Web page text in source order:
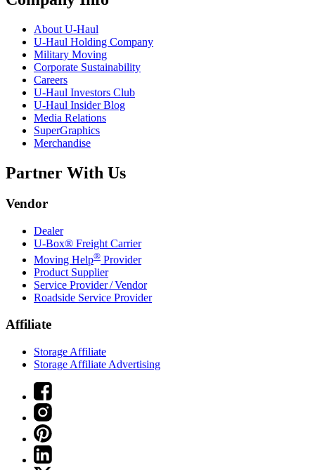
About U-Haul
U-Haul Holding Company
Military Moving
Corporate Sustainability
Careers
U-Haul Investors Club
U-Haul Insider Blog
Media Relations
SuperGraphics
Merchandise
Partner With Us
Vendor
Dealer
U-Box® Freight Carrier
Moving Help® Provider
Product Supplier
Service Provider / Vendor
Roadside Service Provider
Affiliate
Storage Affiliate
Storage Affiliate Advertising